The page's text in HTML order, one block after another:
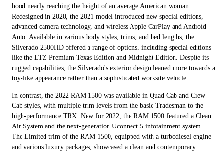
hood nearly reaching the height of an average American woman.
Redesigned in 2020, the 2021 model introduced new special editions,
advanced camera technology, and wireless Apple CarPlay and Android
Auto. Available in various body styles, trims, and bed lengths, the
Silverado 2500HD offered a range of options, including special editions
like the LTZ Premium Texas Edition and Midnight Edition. Despite its
rugged capabilities, the Silverado's exterior design leaned more towards a
toy-like appearance rather than a sophisticated worksite vehicle.
In contrast, the 2022 RAM 1500 was available in Quad Cab and Crew
Cab styles, with multiple trim levels from the basic Tradesman to the
high-performance TRX. New for 2022, the RAM 1500 featured a Clean
Air System and the next-generation Uconnect 5 infotainment system.
The Limited trim of the RAM 1500, equipped with a turbodiesel engine
and various luxury packages, showcased a clean and contemporary